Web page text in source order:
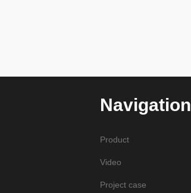
Navigation
Product
Video
Project case